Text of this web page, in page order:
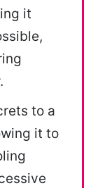
it
to a
it to